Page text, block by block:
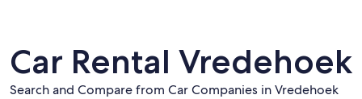
Car Rental Vredehoek
Search and Compare from Car Companies in Vredehoek